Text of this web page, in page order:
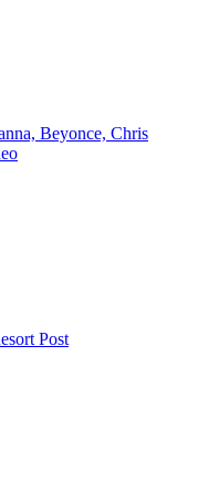
Beyonce, Chris
Post